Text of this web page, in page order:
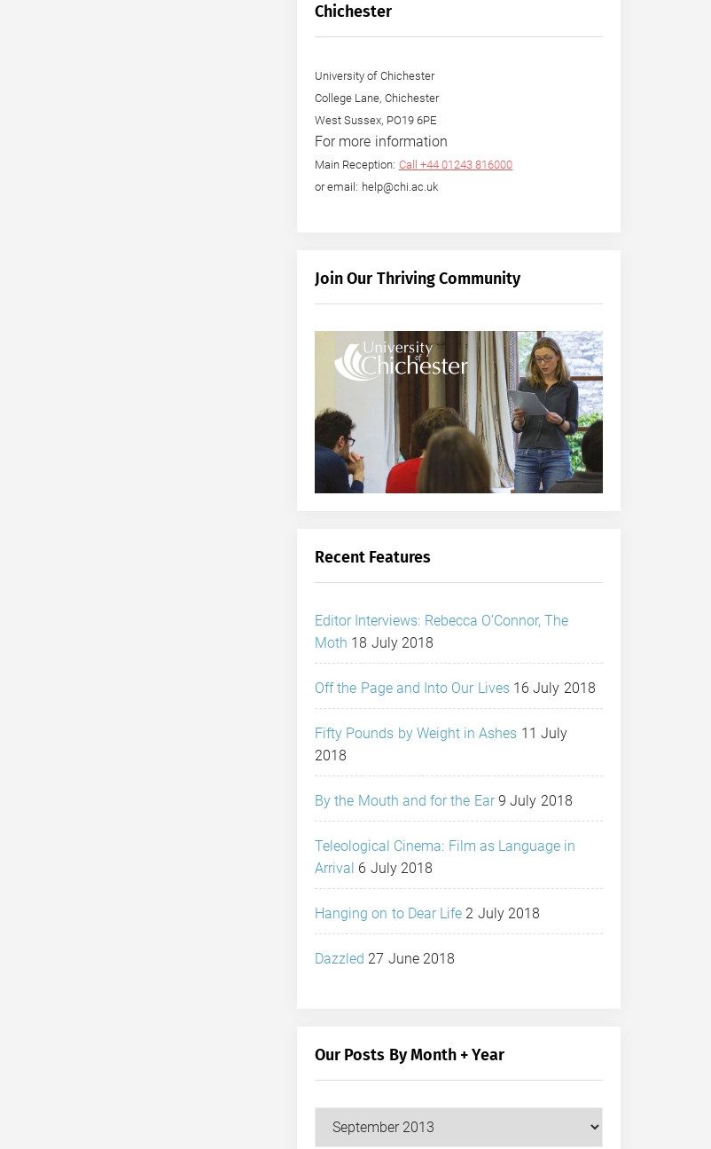
Chichester
University of Chichester
College Lane, Chichester
West Sussex, PO19 6PE
For more information
Main Reception: Call +44 01243 816000
or email: help@chi.ac.uk
Join Our Thriving Community
Recent Features
Editor Interviews: Rebecca O’Connor, The
Moth 18 July 2018
Off the Page and Into Our Lives 16 July 2018
Fifty Pounds by Weight in Ashes 11 July
2018
By the Mouth and for the Ear 9 July 2018
Teleological Cinema: Film as Language in
Arrival 6 July 2018
Hanging on to Dear Life 2 July 2018
Dazzled 27 June 2018
Our Posts By Month + Year
Our
Posts